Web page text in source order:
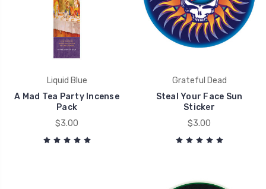
Liquid Blue
A Mad Tea Party Incense
Pack
$3.00
Grateful Dead
Steal Your Face Sun
Sticker
$3.00